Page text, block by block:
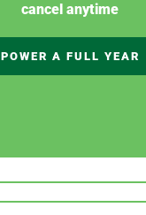
cancel anytime
POWER A FULL YEAR